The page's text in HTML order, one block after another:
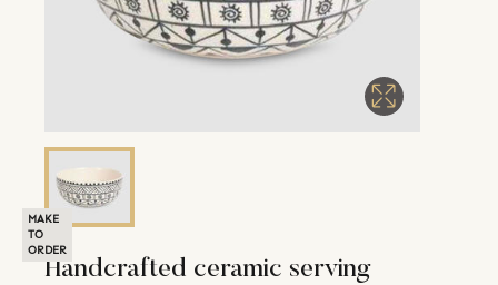
MAKE
TO
ORDER
Handcrafted ceramic serving